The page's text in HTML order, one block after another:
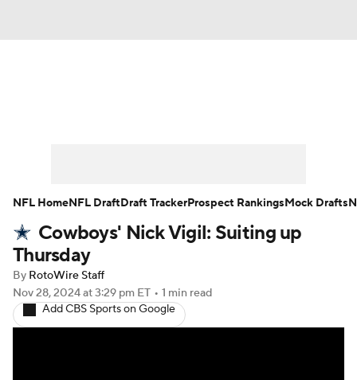
Player Search Injury Report
Fantasy Football Today
Fantasy Games
Cowboys' Nick Vigil: Suiting up
Thursday
By RotoWire Staff
Nov 28, 2024at 3:29 pm ET • 1 min read
Add CBS Sports on Google
NFL HomeNFL DraftDraft TrackerProspect RankingsMock Drafts